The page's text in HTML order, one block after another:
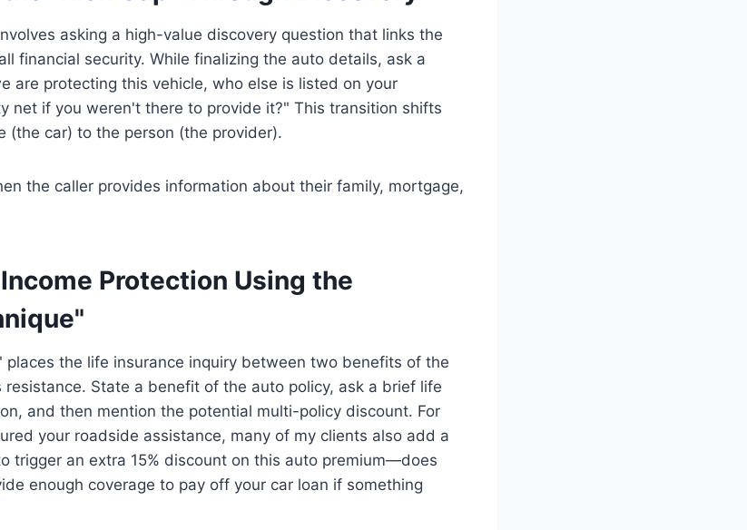
asking a high-value discovery question that links the
financial security. While finalizing the auto details, ask a
are protecting this vehicle, who else is listed on your
net if you weren't there to provide it?" This transition shifts
(the car) to the person (the provider).
the caller provides information about their family, mortgage,
Protection Using the
places the life insurance inquiry between two benefits of the
State a benefit of the auto policy, ask a brief life
and then mention the potential multi-policy discount. For
your roadside assistance, many of my clients also add a
trigger an extra 15% discount on this auto premium—does
enough coverage to pay off your car loan if something